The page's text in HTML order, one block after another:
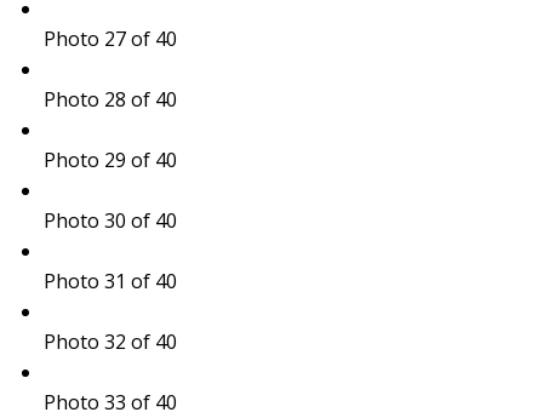
Photo 27 of 40
Photo 28 of 40
Photo 29 of 40
Photo 30 of 40
Photo 31 of 40
Photo 32 of 40
Photo 33 of 40